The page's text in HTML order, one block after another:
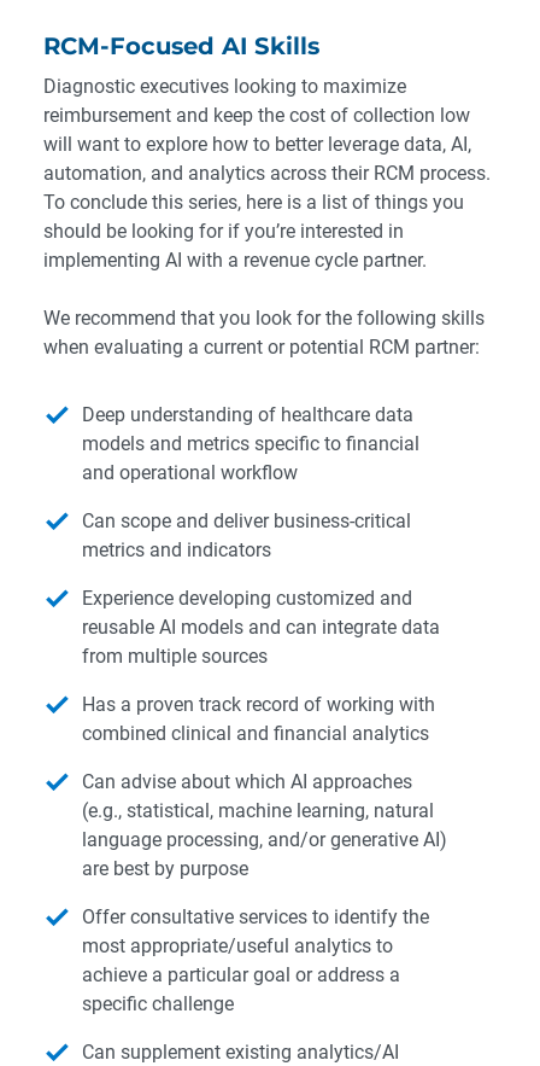
RCM-Focused AI Skills
Diagnostic executives looking to maximize
reimbursement and keep the cost of collection low
will want to explore how to better leverage data, AI,
automation, and analytics across their RCM process.
To conclude this series, here is a list of things you
should be looking for if you’re interested in
implementing AI with a revenue cycle partner.
We recommend that you look for the following skills
when evaluating a current or potential RCM partner:
Deep understanding of healthcare data
models and metrics specific to financial
and operational workflow
Can scope and deliver business-critical
metrics and indicators
Experience developing customized and
reusable AI models and can integrate data
from multiple sources
Has a proven track record of working with
combined clinical and financial analytics
Can advise about which AI approaches
(e.g., statistical, machine learning, natural
language processing, and/or generative AI)
are best by purpose
Offer consultative services to identify the
most appropriate/useful analytics to
achieve a particular goal or address a
specific challenge
Can supplement existing analytics/AI